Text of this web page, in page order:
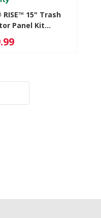
RISE™ 15" Trash
Panel Kit